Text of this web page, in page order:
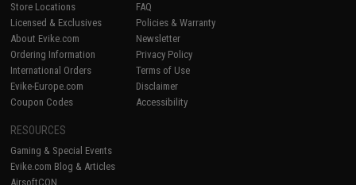
Store Locations
Licensed & Exclusives
About Evike.com
Ordering Information
International Orders
Evike-Europe.com
Coupon Codes
FAQ
Policies & Warranty
Newsletter
Privacy Policy
Terms of Use
Disclaimer
Accessibility
RESOURCES
Gaming & Special Events
Evike.com Blog & Articles
AirsoftCON